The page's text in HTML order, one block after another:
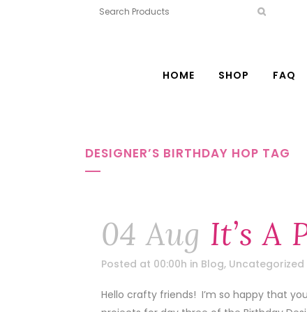
HOME SHOP FAQ
DESIGNER’S BIRTHDAY HOP TAG
04 Aug It’s A
Posted at 00:00h in Blog, Uncategorized
Hello crafty friends! I’m so happy that